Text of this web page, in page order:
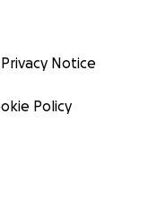
Privacy Notice
Policy